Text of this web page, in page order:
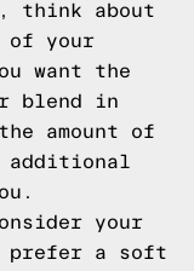
think about
of your
want the
blend in
amount of
additional
your
prefer a soft